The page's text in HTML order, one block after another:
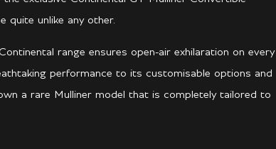
quite unlike any other.
range ensures open-air exhilaration on every
performance to its customisable options and
a rare Mulliner model that is completely tailored to